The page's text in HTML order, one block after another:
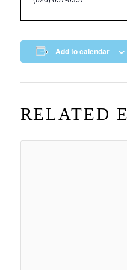
Add to calendar
RELATED